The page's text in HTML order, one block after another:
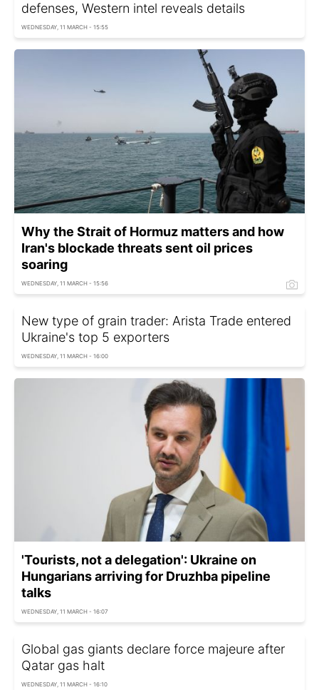
defenses, Western intel reveals details
WEDNESDAY, 11 MARCH - 15:55
Why the Strait of Hormuz matters and how
Iran's blockade threats sent oil prices
soaring
WEDNESDAY, 11 MARCH - 15:56
New type of grain trader: Arista Trade entered
Ukraine's top 5 exporters
WEDNESDAY, 11 MARCH - 16:00
'Tourists, not a delegation': Ukraine on
Hungarians arriving for Druzhba pipeline
talks
WEDNESDAY, 11 MARCH - 16:07
Global gas giants declare force majeure after
Qatar gas halt
WEDNESDAY, 11 MARCH - 16:10